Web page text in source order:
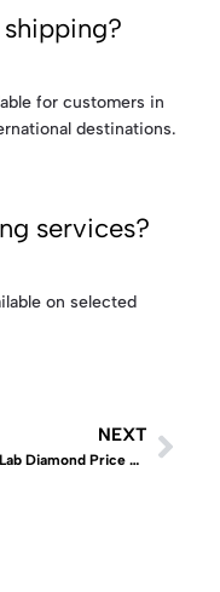
for customers in
destinations.
services?
on selected
NEXT
1 Carat Lab Diamond Price Dubai: Complete UAE Buying Guide (2026)